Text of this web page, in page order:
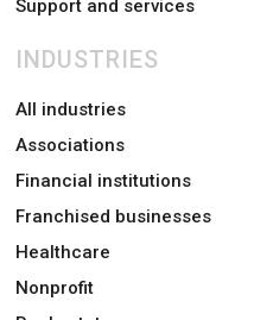
Support and services
INDUSTRIES
All industries
Associations
Financial institutions
Franchised businesses
Healthcare
Nonprofit